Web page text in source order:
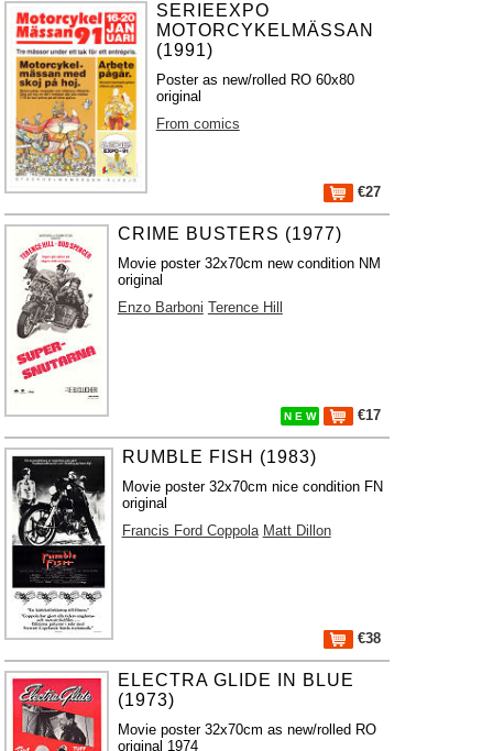
SERIEEXPO
MOTORCYKELMÄSSAN
(1991)
Poster as new/rolled RO 60x80
original
From comics
€27
CRIME BUSTERS (1977)
Movie poster 32x70cm new condition NM
original
Enzo Barboni Terence Hill
N E W €17
RUMBLE FISH (1983)
Movie poster 32x70cm nice condition FN
original
Francis Ford Coppola Matt Dillon
€38
ELECTRA GLIDE IN BLUE
(1973)
Movie poster 32x70cm as new/rolled RO
original 1974